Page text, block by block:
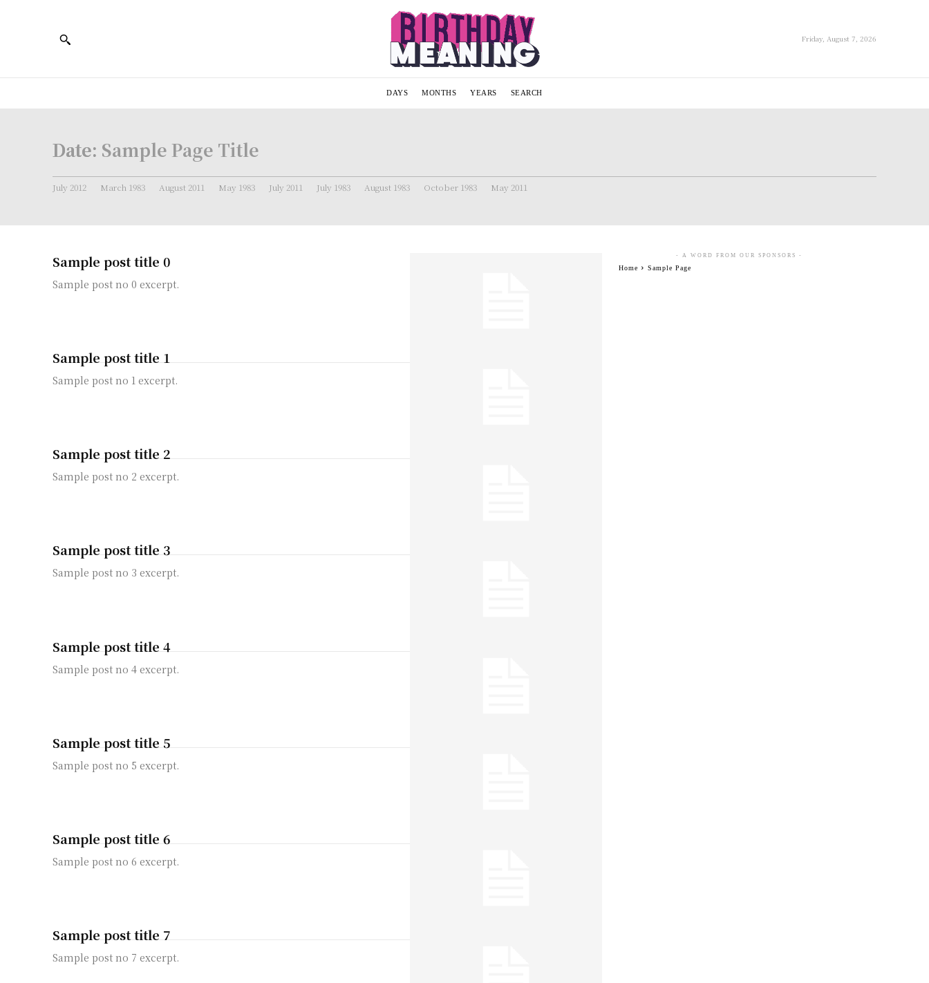
Friday, August 7, 2026
DAYS MONTHS YEARS SEARCH
Date: Sample Page Title
July 2012 March 1983 August 2011 May 1983 July 2011 July 1983 August 1983 October 1983 May 2011
Sample post title 0
Sample post no 0 excerpt.
Sample post title 1
Sample post no 1 excerpt.
Sample post title 2
Sample post no 2 excerpt.
Sample post title 3
Sample post no 3 excerpt.
Sample post title 4
Sample post no 4 excerpt.
Sample post title 5
Sample post no 5 excerpt.
Sample post title 6
Sample post no 6 excerpt.
Sample post title 7
Sample post no 7 excerpt.
- A WORD FROM OUR SPONSORS -
Home Sample Page